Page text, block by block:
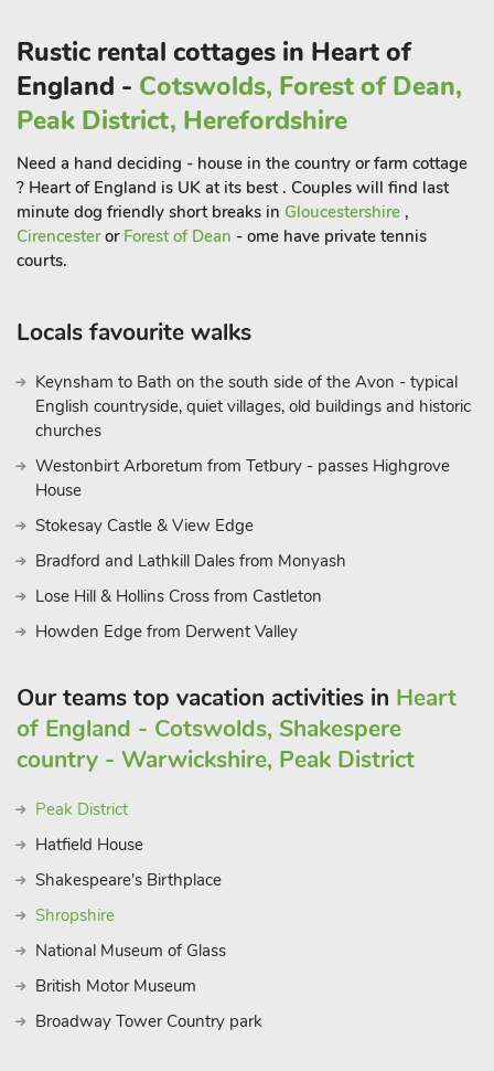
For families with younger children there is easy access to the
cycle trails and short walks across the fields to Hartington
Meadows Nature Reserve and Ruby Woods or down the lane
towns of Bakewell and Buxton and Matlock, Matlock Bath and
Ashbourne are all within a 20-minute drive of the property.
Supermarkets can be found at Buxton, Bakewell, Ashbourne
and Matlock.
House, Haddon Hall, Peak Wildlife Park, Heights of Abraham
lane where you can catch the Buxton to Ashbourne bus, a
scenic route which takes you through pretty Peak District
Shops 1¼ miles, pub ¾ mile
Rustic rental cottages in Heart of
England - Cotswolds, Forest of Dean,
Peak District, Herefordshire
Need a hand deciding - house in the country or farm cottage
? Heart of England is UK at its best . Couples will find last
minute dog friendly short breaks in Gloucestershire ,
Cirencesteror Forest of Dean - ome have private tennis
courts.
Locals favourite walks
Keynsham to Bath on the south side of the Avon - typical
English countryside, quiet villages, old buildings and historic
churches
Westonbirt Arboretum from Tetbury - passes Highgrove
House
Stokesay Castle & View Edge
Bradford and Lathkill Dales from Monyash
Lose Hill & Hollins Cross from Castleton
Howden Edge from Derwent Valley
Our teams top vacation activities in Heart
of England - Cotswolds, Shakespere
country - Warwickshire, Peak District
Peak District
Hatfield House
Shakespeare's Birthplace
Shropshire
National Museum of Glass
British Motor Museum
Broadway Tower Country park